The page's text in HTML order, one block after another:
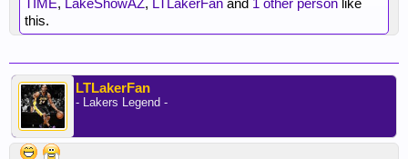
this.
LTLakerFan
- Lakers Legend -